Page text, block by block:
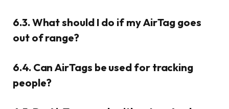
6.3. What should I do if my AirTag goes
out of range?
6.4. Can AirTags be used for tracking
people?